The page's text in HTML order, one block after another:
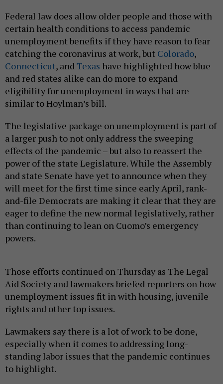
Federal law does allow older people and those with
certain health conditions to access pandemic
unemployment benefits if they have reason to fear
catching the coronavirus at work, but Colorado,
Connecticut, and Texas have highlighted how blue
and red states alike can do more to expand
eligibility for unemployment in ways that are
similar to Hoylman’s bill.
The legislative package on unemployment is part of
a larger push to not only address the sweeping
effects of the pandemic – but also to reassert the
power of the state Legislature. While the Assembly
and state Senate have yet to announce when they
will meet for the first time since early April, rank-
and-file Democrats are making it clear that they are
eager to define the new normal legislatively, rather
than continuing to lean on Cuomo’s emergency
powers.
Those efforts continued on Thursday as The Legal
Aid Society and lawmakers briefed reporters on how
unemployment issues fit in with housing, juvenile
rights and other top issues.
Lawmakers say there is a lot of work to be done,
especially when it comes to addressing long-
standing labor issues that the pandemic continues
to highlight.